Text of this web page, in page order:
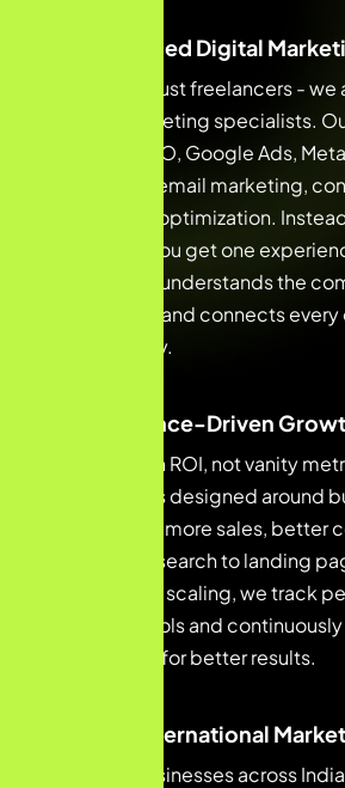
Multi-Skilled Digital
We are not just freelancers -
digital marketing specialists.
includes SEO, Google Ads,
marketing, email marketing,
conversion optimization.
agencies, you get one
expert who understands the
ecosystem and connects every
strategically.
Performance-Driven
We focus on ROI, not vanity
campaign is designed around
more leads, more sales, better
keyword research to landing
and paid ad scaling, we track
analytics tools and
campaigns for better results.
Local & International
We help businesses across